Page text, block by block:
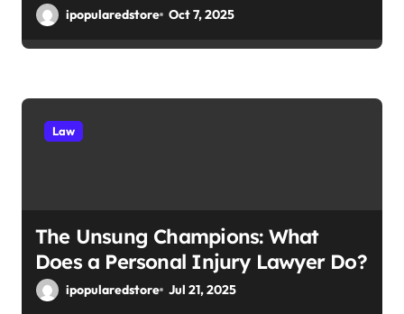
ipopularedstore Oct 7, 2025
Law
The Unsung Champions: What
Does a Personal Injury Lawyer Do?
ipopularedstore Jul 21, 2025